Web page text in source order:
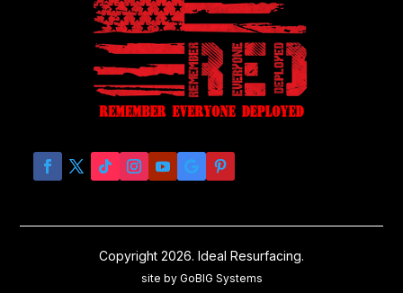
Copyright 2026. Ideal Resurfacing.
site by GoBIG Systems